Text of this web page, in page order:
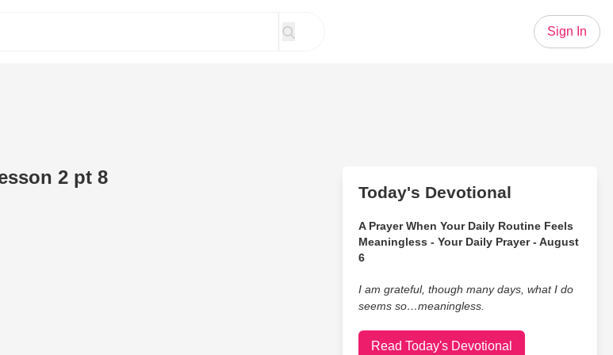
Sign In
2 pt 8
Today's Devotional
A Prayer When Your Daily Routine Feels
Meaningless - Your Daily Prayer - August
6
I am grateful, though many days, what I do
seems so…meaningless.
Read Today's Devotional